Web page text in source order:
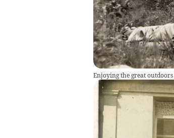
Enjoying the great outdoors